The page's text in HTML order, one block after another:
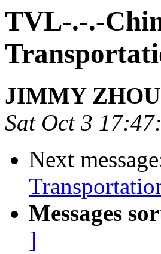
TVL-.-.-
JIMMY ZHOU
Sat Oct 3
Next
Messages
]